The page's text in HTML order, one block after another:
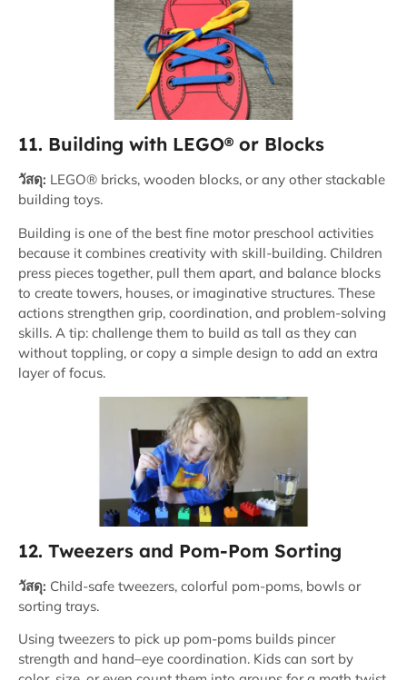
11. Building with LEGO® or Blocks
วัสดุ: LEGO® bricks, wooden blocks, or any other stackable
building toys.
Building is one of the best fine motor preschool activities
because it combines creativity with skill-building. Children
press pieces together, pull them apart, and balance blocks
to create towers, houses, or imaginative structures. These
actions strengthen grip, coordination, and problem-solving
skills. A tip: challenge them to build as tall as they can
without toppling, or copy a simple design to add an extra
layer of focus.
12. Tweezers and Pom-Pom Sorting
วัสดุ: Child-safe tweezers, colorful pom-poms, bowls or
sorting trays.
Using tweezers to pick up pom-poms builds pincer
strength and hand–eye coordination. Kids can sort by